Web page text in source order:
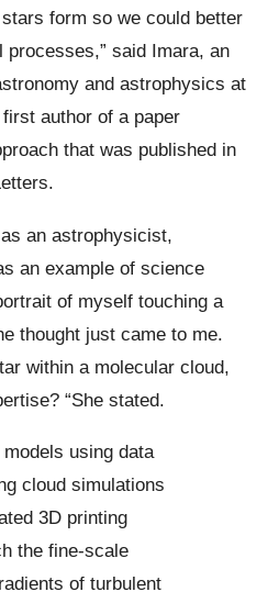
form so we could better
processes,” said Imara, an
and astrophysics at
author of a paper
that was published in
an astrophysicist,
an example of science
of myself touching a
thought just came to me.
within a molecular cloud,
“She stated.
using data
cloud simulations
3D printing
the fine-scale
of turbulent